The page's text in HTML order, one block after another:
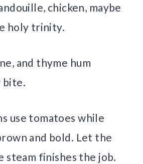
chicken, maybe
holy trinity.
and thyme hum
bite.
use tomatoes while
and bold. Let the
steam finishes the job.